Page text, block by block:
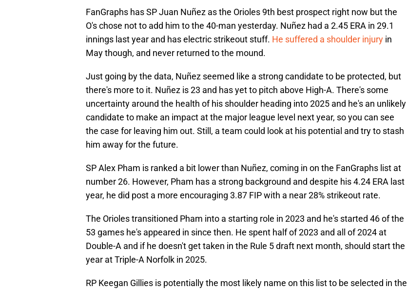
FanGraphs has SP Juan Nuñez as the Orioles 9th best prospect right now but the
O's chose not to add him to the 40-man yesterday. Nuñez had a 2.45 ERA in 29.1
innings last year and has electric strikeout stuff. He suffered a shoulder injury in
May though, and never returned to the mound.
Just going by the data, Nuñez seemed like a strong candidate to be protected, but
there's more to it. Nuñez is 23 and has yet to pitch above High-A. There's some
uncertainty around the health of his shoulder heading into 2025 and he's an unlikely
candidate to make an impact at the major league level next year, so you can see
the case for leaving him out. Still, a team could look at his potential and try to stash
him away for the future.
SP Alex Pham is ranked a bit lower than Nuñez, coming in on the FanGraphs list at
number 26. However, Pham has a strong background and despite his 4.24 ERA last
year, he did post a more encouraging 3.87 FIP with a near 28% strikeout rate.
The Orioles transitioned Pham into a starting role in 2023 and he's started 46 of the
53 games he's appeared in since then. He spent half of 2023 and all of 2024 at
Double-A and if he doesn't get taken in the Rule 5 draft next month, should start the
year at Triple-A Norfolk in 2025.
RP Keegan Gillies is potentially the most likely name on this list to be selected in the